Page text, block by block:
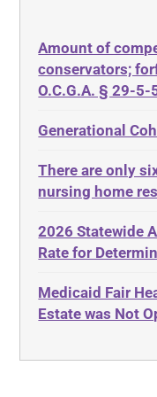
Diabetes
Discrimination
Estate Planning
Ethics
Evidence
Food,
ABLE
ADA
Adult Day
Adult Disabled
Adult
Advance
Advocates
Ahlborn
Aid and
Amount of
conservators;
O.C.G.A. § 29-5-
Generational
There are only
nursing home
2026 Statewide
Rate for
Medicaid Fair
Estate was Not